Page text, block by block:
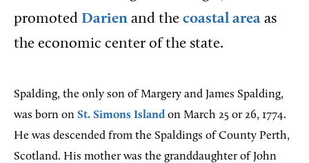
promoted Darien and the coastal area as
the economic center of the state.
Spalding, the only son of Margery and James Spalding,
was born on St. Simons Islandon March 25 or 26, 1774.
He was descended from the Spaldings of County Perth,
Scotland. His mother was the granddaughter of John